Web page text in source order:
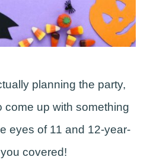
planning the party,
come up with something
eyes of 11 and 12-year-
covered!